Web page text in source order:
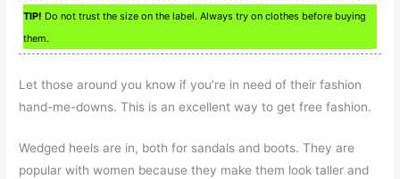
TIP! Do not trust the size on the label. Always try on clothes before buying
them.
Let those around you know if you’re in need of their fashion
hand-me-downs. This is an excellent way to get free fashion.
Wedged heels are in, both for sandals and boots. They are
popular with women because they make them look taller and